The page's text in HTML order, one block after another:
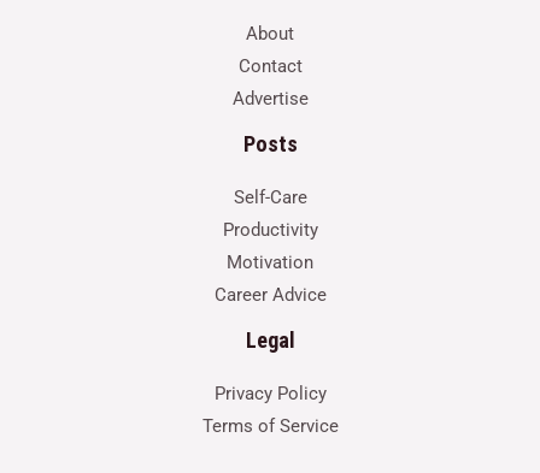
About
Contact
Advertise
Posts
Self-Care
Productivity
Motivation
Career Advice
Legal
Privacy Policy
Terms of Service